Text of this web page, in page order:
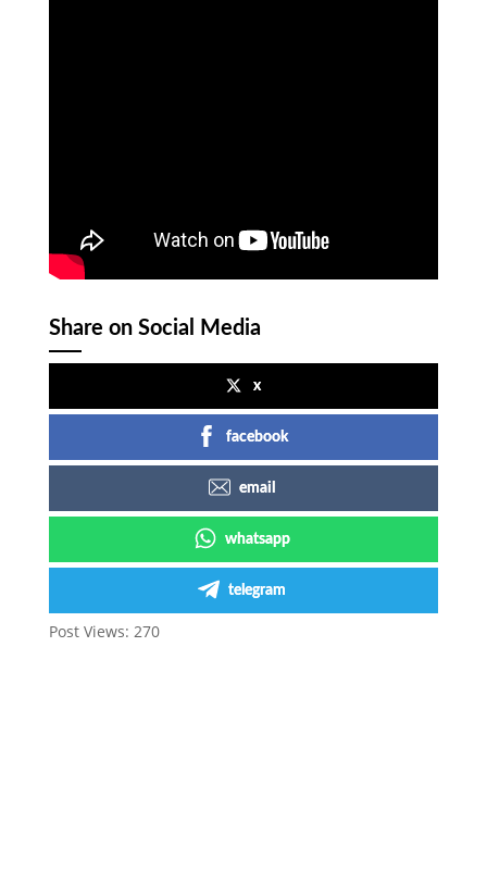
Share on Social Media
x
facebook
email
whatsapp
telegram
Post Views: 270